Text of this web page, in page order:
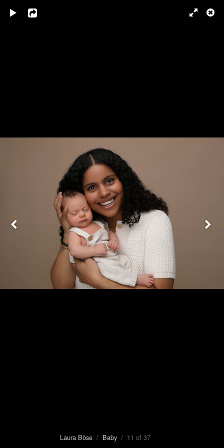
Laura Böse/ Baby/ 11 of 37